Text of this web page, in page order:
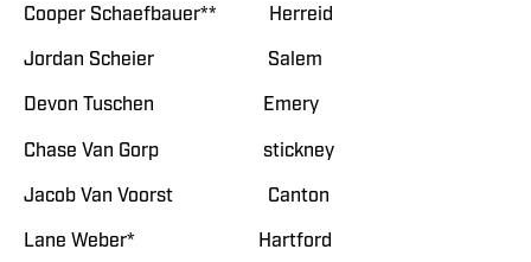
Cooper Schaefbauer** Herreid
Jordan Scheier Salem
Devon Tuschen Emery
Chase Van Gorp stickney
Jacob Van Voorst Canton
Lane Weber* Hartford